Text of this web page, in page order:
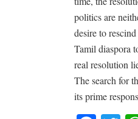
politics are
desire to
Tamil diaspora
real resolution
The search for
its prime